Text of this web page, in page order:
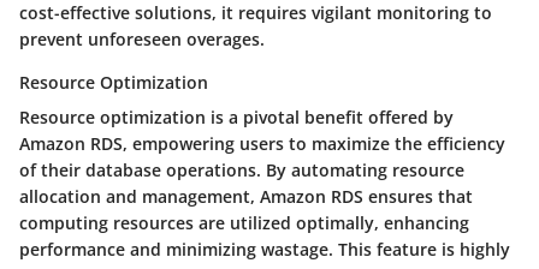
cost-effective solutions, it requires vigilant monitoring to
prevent unforeseen overages.
Resource Optimization
Resource optimization is a pivotal benefit offered by
Amazon RDS, empowering users to maximize the efficiency
of their database operations. By automating resource
allocation and management, Amazon RDS ensures that
computing resources are utilized optimally, enhancing
performance and minimizing wastage. This feature is highly